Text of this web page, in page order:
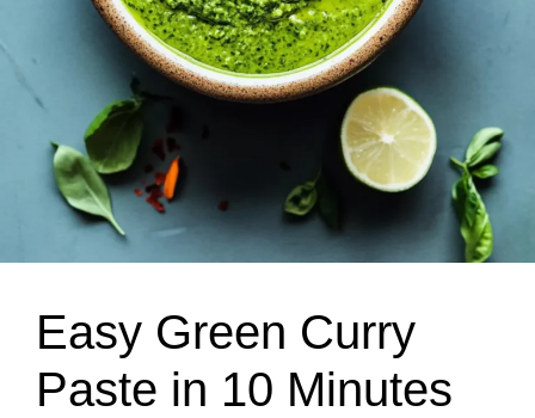
Easy Green Curry
Paste in 10 Minutes